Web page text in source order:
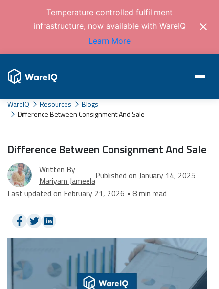
Temperature controlled fulfillment
infrastructure, now available with WareIQ
Learn More
WareIQ Resources
Blogs
Difference Between Consignment And Sale
Difference Between Consignment And Sale
Written By
Mariyam JameelaPublished on January 14, 2025
Last updated on February 21, 2026 • 8 min read